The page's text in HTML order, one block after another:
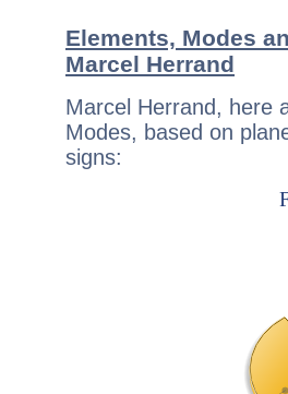
Elements, Modes
Marcel Herrand
Marcel Herrand, here
Modes, based on
signs: